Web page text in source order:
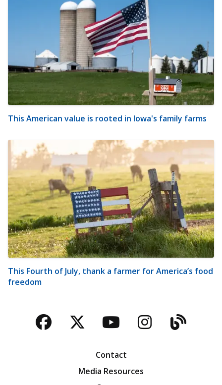
This American value is rooted in Iowa's family farms
This Fourth of July, thank a farmer for America’s food
freedom
Facebook
TwitterYouTubeBlog
Contact
Media Resources